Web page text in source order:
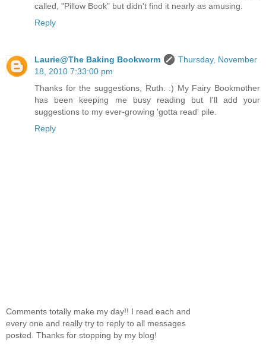
called, "Pillow Book" but didn't find it nearly as amusing.
Reply
Laurie@The Baking Bookworm
Thursday, November
18, 2010 7:33:00 pm
Thanks for the suggestions, Ruth. :) My Fairy Bookmother
has been keeping me busy reading but I'll add your
suggestions to my ever-growing 'gotta read' pile.
Reply
Comments totally make my day!! I read each and
every one and really try to reply to all messages
posted. Thanks for stopping by my blog!